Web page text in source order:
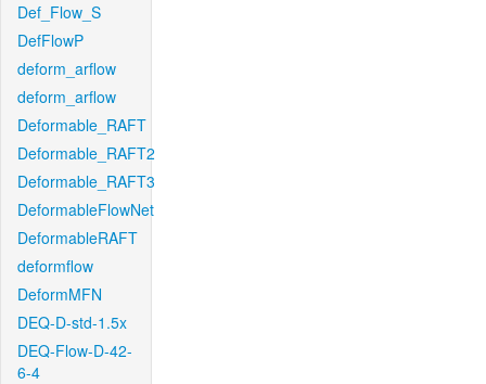
Def_Flow_S
DefFlowP
deform_arflow
deform_arflow
Deformable_RAFT
Deformable_RAFT2
Deformable_RAFT3
DeformableFlowNet
DeformableRAFT
deformflow
DeformMFN
DEQ-D-std-1.5x
DEQ-Flow-D-42-
6-4